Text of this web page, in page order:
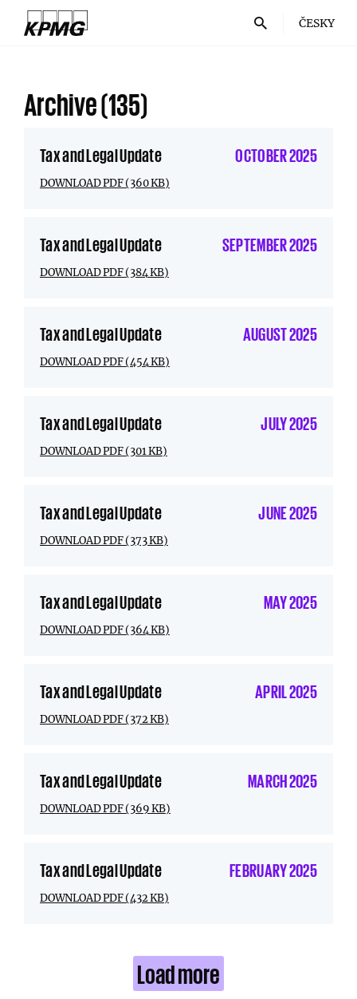
ČESKY
Archive(135)
Tax and Legal Update OCTOBER 2025
DOWNLOAD PDF (360 KB)
Tax and Legal Update SEPTEMBER 2025
DOWNLOAD PDF (384 KB)
Tax and Legal Update AUGUST 2025
DOWNLOAD PDF (454 KB)
Tax and Legal Update JULY 2025
DOWNLOAD PDF (301 KB)
Tax and Legal Update JUNE 2025
DOWNLOAD PDF (373 KB)
Tax and Legal Update MAY 2025
DOWNLOAD PDF (364 KB)
Tax and Legal Update APRIL 2025
DOWNLOAD PDF (372 KB)
Tax and Legal Update MARCH 2025
DOWNLOAD PDF (369 KB)
Tax and Legal Update FEBRUARY 2025
DOWNLOAD PDF (432 KB)
Load more